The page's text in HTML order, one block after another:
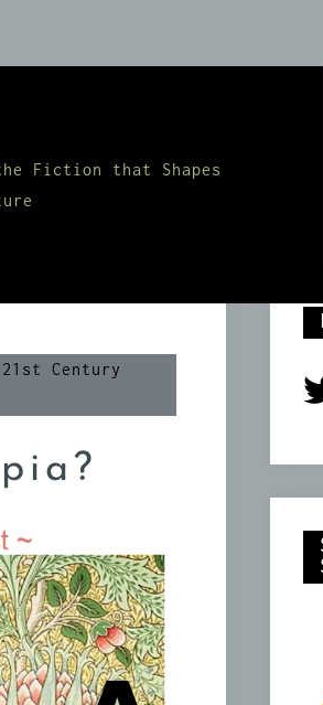
Fiction that Shapes
21st Century